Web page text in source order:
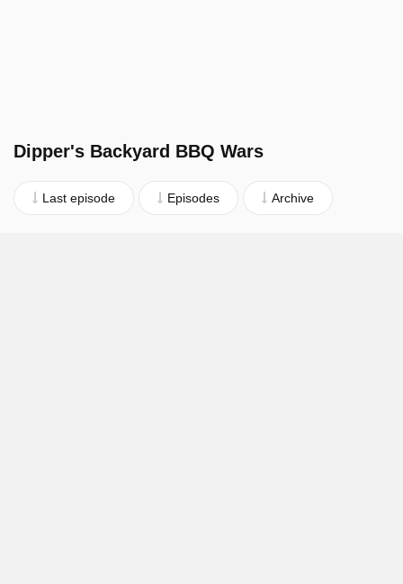
Dipper's Backyard BBQ Wars
Last episode Episodes Archive